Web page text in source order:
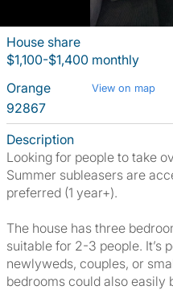
House share
$1,100-$1,400 monthly
Orange
View on map
92867
Description
Looking for people to take
Summer subleasers are
preferred (1 year+).
The house has three
suitable for 2-3 people. It’s
newlyweds, couples, or
bedrooms could also easily